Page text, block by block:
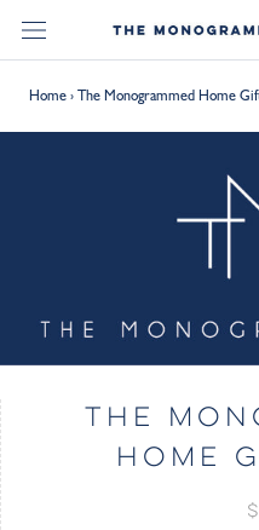
Home›The Monogrammed Home
THE
HOME